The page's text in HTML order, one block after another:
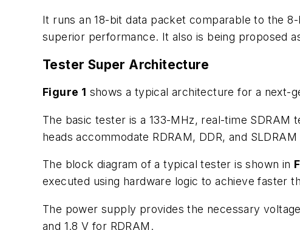
It runs an 18-bit data packet comparable to the
superior performance. It also is being proposed
Tester Super Architecture
Figure 1 shows a typical architecture for a next-
The basic tester is a 133-MHz, real-time
heads accommodate RDRAM, DDR, and
The block diagram of a typical tester is shown in
executed using hardware logic to achieve faster
The power supply provides the necessary
and 1.8 V for RDRAM.